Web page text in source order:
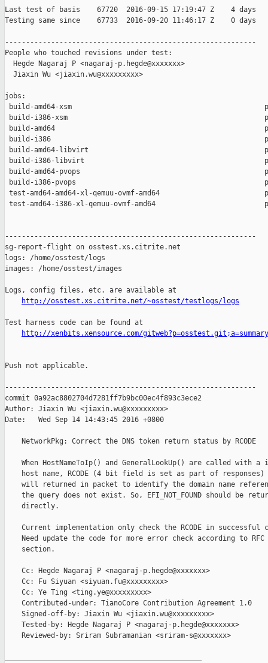
Last test of basis    67720  2016-09-15 17:19:47 Z    4 days
Testing same since    67733  2016-09-20 11:46:17 Z    0 days
------------------------------------------------------------
People who touched revisions under test:
  Hegde Nagaraj P <nagaraj-p.hegde@xxxxxxx>
  Jiaxin Wu <jiaxin.wu@xxxxxxxxx>
jobs:
build-amd64-xsm
build-i386-xsm
build-amd64
build-i386
build-amd64-libvirt
build-i386-libvirt
build-amd64-pvops
build-i386-pvops
test-amd64-amd64-xl-qemuu-ovmf-amd64
test-amd64-i386-xl-qemuu-ovmf-amd64
------------------------------------------------------------
sg-report-flight on osstest.xs.citrite.net
logs: /home/osstest/logs
images: /home/osstest/images
Logs, config files, etc. are available at
http://osstest.xs.citrite.net/~osstest/testlogs/logs
Test harness code can be found at
http://xenbits.xensource.com/gitweb?p=osstest.git;a=summary
Push not applicable.
------------------------------------------------------------
commit 0a92ac8802704d7281ff7b9bc00ec4f893c3ece2
Author: Jiaxin Wu <jiaxin.wu@xxxxxxxxx>
Date:   Wed Sep 14 14:43:45 2016 +0800
    NetworkPkg: Correct the DNS token return status by RCODE
When HostNameToIp() and GeneralLookUp() are called with a
host name, RCODE (4 bit field is set as part of responses)
will returned in packet to identify the domain name
the query does not exist. So, EFI_NOT_FOUND should be
    directly.
Current implementation only check the RCODE in successful
Need update the code for more error check according to RFC
    section.
    Cc: Hegde Nagaraj P <nagaraj-p.hegde@xxxxxxx>
    Cc: Fu Siyuan <siyuan.fu@xxxxxxxxx>
    Cc: Ye Ting <ting.ye@xxxxxxxxx>
    Contributed-under: TianoCore Contribution Agreement 1.0
    Signed-off-by: Jiaxin Wu <jiaxin.wu@xxxxxxxxx>
    Tested-by: Hegde Nagaraj P <nagaraj-p.hegde@xxxxxxx>
    Reviewed-by: Sriram Subramanian <sriram-s@xxxxxxx>